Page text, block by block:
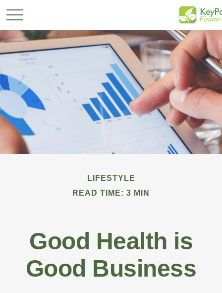
LIFESTYLE
READ TIME: 3 MIN
Good Health is
Good Business